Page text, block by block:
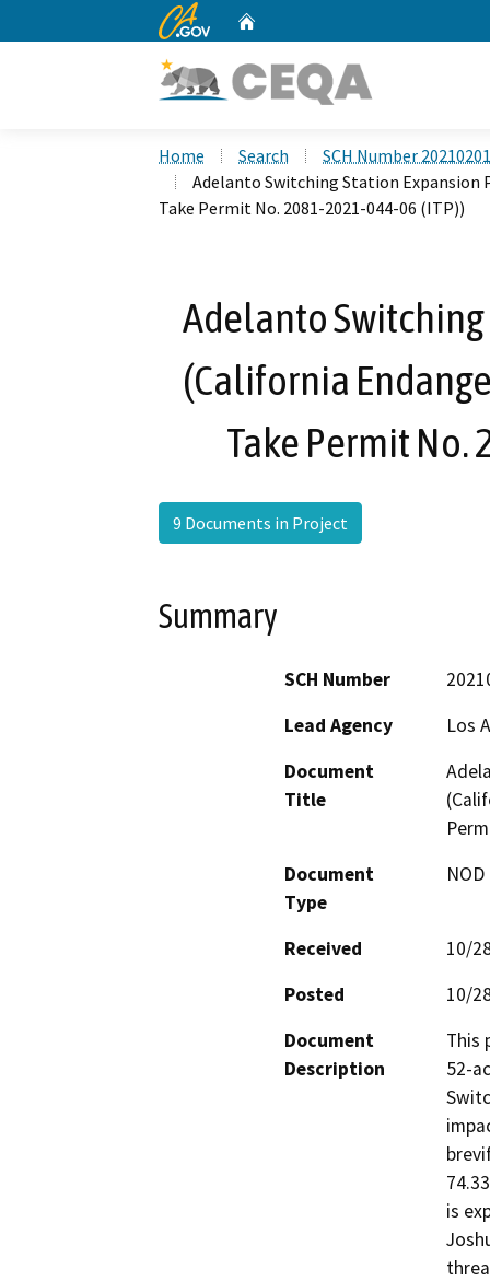
CA.gov
Home Search
SCH Number
Adelanto Switching Station Expansion
Take Permit No. 2081-2021-044-06 (ITP))
Adelanto
(California
Take Permit No.
9 Documents in Project
Summary
SCH Number
Lead Agency
Los
Document
Title
Document
Type
Received
10/
Posted
10/
Document
Description
This
52-
is